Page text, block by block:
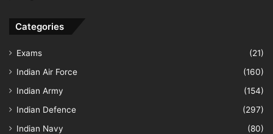
Categories
Exams
(21)
Indian Air Force
(160)
Indian Army
(154)
Indian Defence
(297)
Indian Navy
(80)